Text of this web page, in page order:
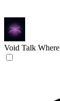
Void Talk